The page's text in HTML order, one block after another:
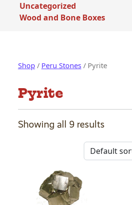
Uncategorized
Wood and Bone Boxes
Shop/ Peru Stones/ Pyrite
Pyrite
Showing all 9 results